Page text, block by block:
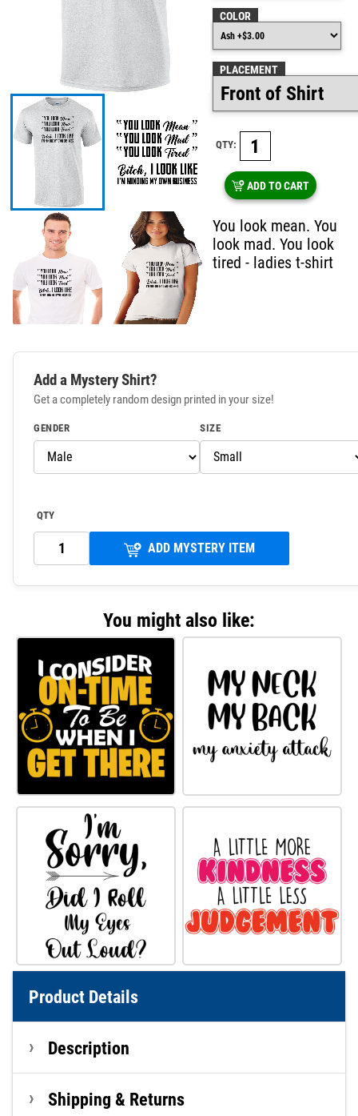
COLOR
PLACEMENT
QTY:
ADD TO CART
You look mean. You
look mad. You look
tired - ladies t-shirt
Add a Mystery Shirt?
Get a completely random design printed in your size!
GENDER SIZE
QTY
ADD MYSTERY ITEM
You might also like:
Product Details
Description
Shipping & Returns